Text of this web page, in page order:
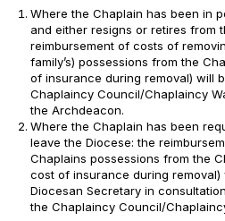
Where the Chaplain has been in
and either resigns or retires from
reimbursement of costs of
family’s) possessions from the
of insurance during removal) will
Chaplaincy Council/Chaplaincy
the Archdeacon.
Where the Chaplain has been
leave the Diocese: the
Chaplains possessions from the
cost of insurance during removal)
Diocesan Secretary in
the Chaplaincy Council/